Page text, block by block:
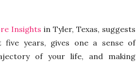
Insights in Tyler, Texas, suggests
years, gives one a sense of
of your life, and making